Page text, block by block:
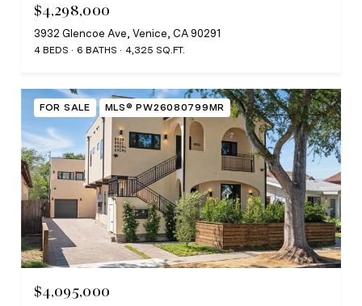
$4,298,000
3932 Glencoe Ave, Venice, CA 90291
4 BEDS 6 BATHS 4,325 SQ.FT.
FOR SALE MLS® PW26080799MR
$4,095,000